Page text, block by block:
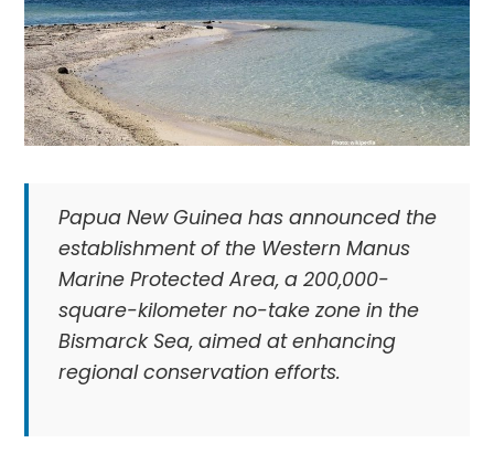
Papua New Guinea has announced the
establishment of the Western Manus
Marine Protected Area, a 200,000-
square-kilometer no-take zone in the
Bismarck Sea, aimed at enhancing
regional conservation efforts.